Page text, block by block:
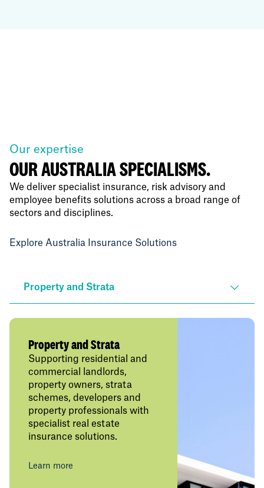
Our expertise
OUR AUSTRALIA SPECIALISMS.
We deliver specialist insurance, risk advisory and
employee benefits solutions across a broad range of
sectors and disciplines.
Explore Australia Insurance Solutions
Property and Strata
Property and Strata
Supporting residential and
commercial landlords,
property owners, strata
schemes, developers and
property professionals with
specialist real estate
insurance solutions.
Learn more